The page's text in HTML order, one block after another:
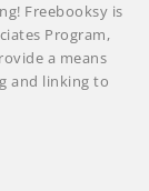
Freebooksy is
Program,
a means
and linking to